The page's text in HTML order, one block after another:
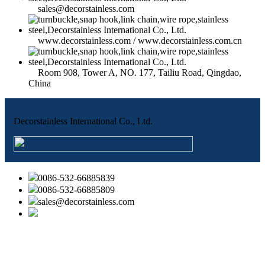
sales@decorstainless.com
www.decorstainless.com / www.decorstainless.com.cn
Room 908, Tower A, NO. 177, Tailiu Road, Qingdao,
China
Decorstainless International Co., Ltd.
0086-532-66885839
0086-532-66885809
sales@decorstainless.com